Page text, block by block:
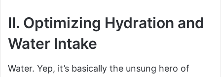
II. Optimizing Hydration and
Water Intake
Water. Yep, it’s basically the unsung hero of